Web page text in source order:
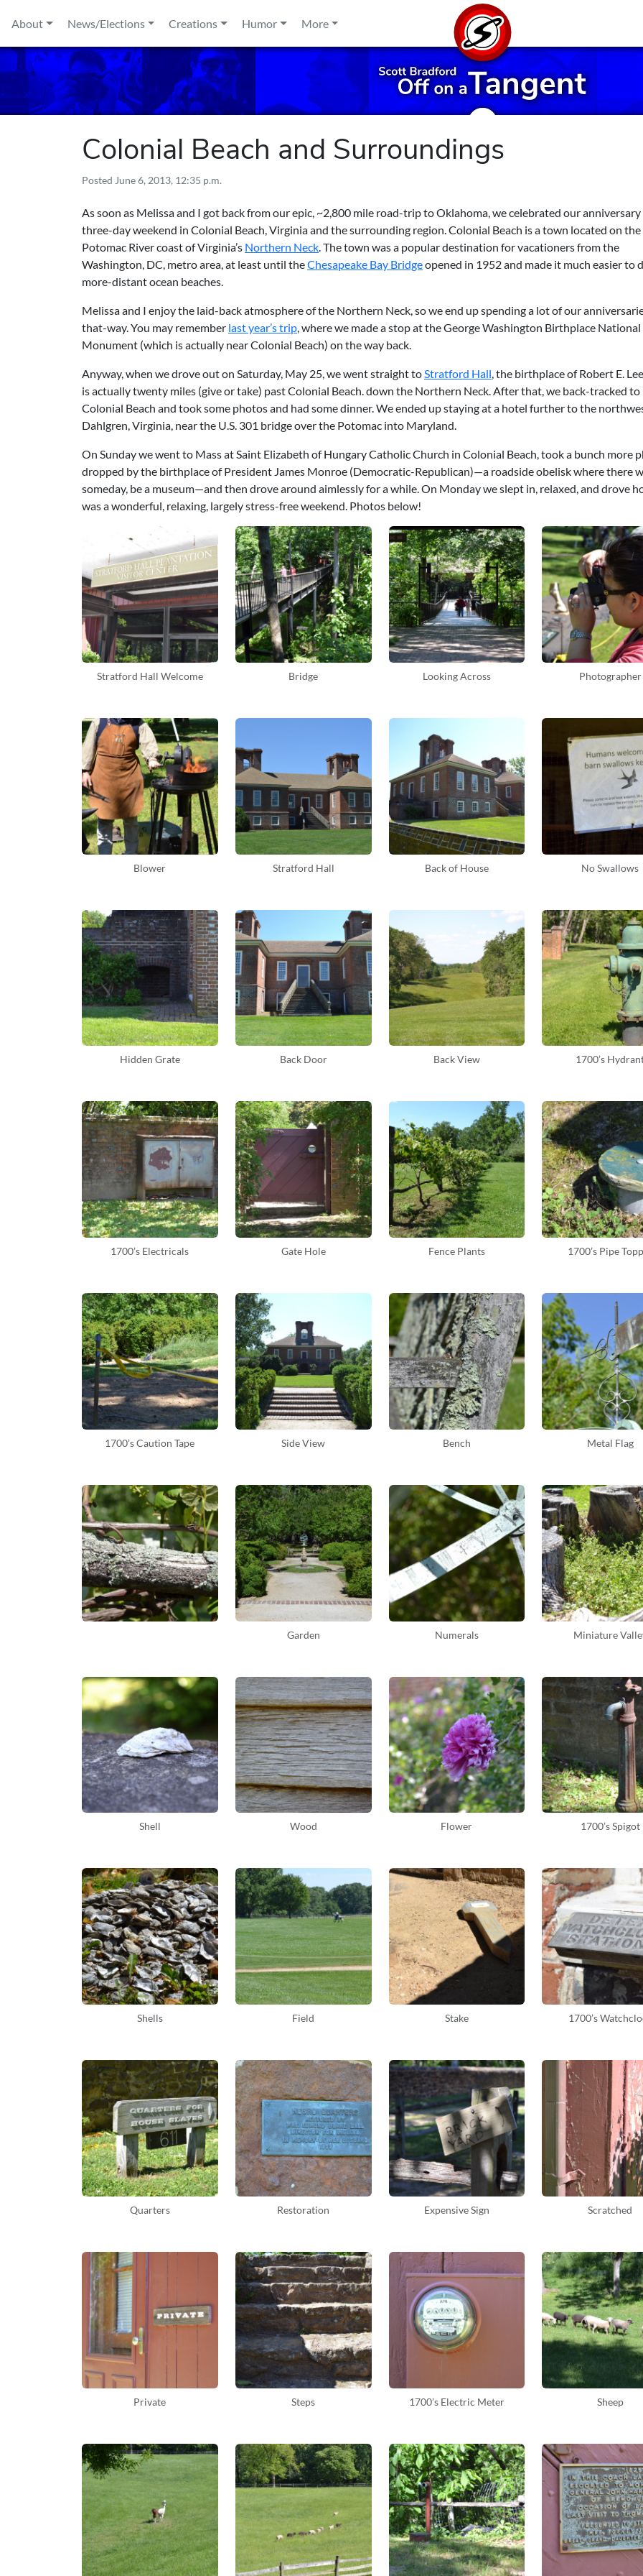
About
News/Elections Creations Humor More
Colonial Beach and Surroundings
Posted June 6, 2013, 12:35 p.m.
As soon as Melissa and I got back from our epic, ~2,800 mile road-trip to Oklahoma, we celebrated our
three-day weekend in Colonial Beach, Virginia and the surrounding region. Colonial Beach is a town located on the
Potomac River coast of Virginia’s Northern Neck. The town was a popular destination for vacationers from the
Washington, DC, metro area, at least until theChesapeake Bay Bridgeopened in 1952 and made it much easier to
more-distant ocean beaches.
Melissa and I enjoy the laid-back atmosphere of the Northern Neck, so we end up spending a lot of our
that-way. You may remember last year’s trip, where we made a stop at the George Washington Birthplace National
Monument (which is actually near Colonial Beach) on the way back.
Anyway, when we drove out on Saturday, May 25, we went straight toStratford Hall, the birthplace of Robert E.
is actually twenty miles (give or take) past Colonial Beach. down the Northern Neck. After that, we back-tracked to
Colonial Beach and took some photos and had some dinner. We ended up staying at a hotel further to the
Dahlgren, Virginia, near the U.S. 301 bridge over the Potomac into Maryland.
On Sunday we went to Mass at Saint Elizabeth of Hungary Catholic Church in Colonial Beach, took a bunch more
dropped by the birthplace of President James Monroe (Democratic-Republican)—a roadside obelisk where there
someday, be a museum—and then drove around aimlessly for a while. On Monday we slept in, relaxed, and drove
was a wonderful, relaxing, largely stress-free weekend. Photos below!
Stratford Hall Welcome Bridge Looking Across Photographer
Blower Stratford Hall Back of House No Swallows
Hidden Grate Back Door Back View 1700’s
1700’s Electricals Gate Hole Fence Plants 1700’s Pipe
1700’s Caution Tape Side View Bench Metal Flag
Garden Numerals Miniature
Shell Wood Flower 1700’s Spigot
Shells Field Stake 1700’s
Quarters Restoration Expensive Sign Scratched
Private Steps 1700’s Electric Meter Sheep